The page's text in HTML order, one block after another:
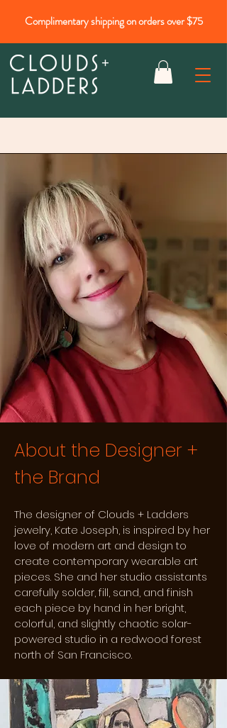
Complimentary shipping on orders over $75
About the Designer +
the Brand
The designer of Clouds + Ladders
jewelry, Kate Joseph, is inspired by her
love of modern art and design to
create contemporary wearable art
pieces. She and her studio assistants
carefully solder, fill, sand, and finish
each piece by hand in her bright,
colorful, and slightly chaotic solar-
powered studio in a redwood forest
north of San Francisco.